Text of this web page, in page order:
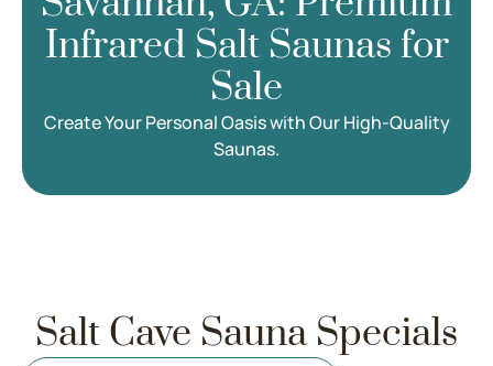
Infrared Salt Saunas for
Sale
Create Your Personal Oasis with Our High-Quality
Saunas.
Salt Cave Sauna Specials